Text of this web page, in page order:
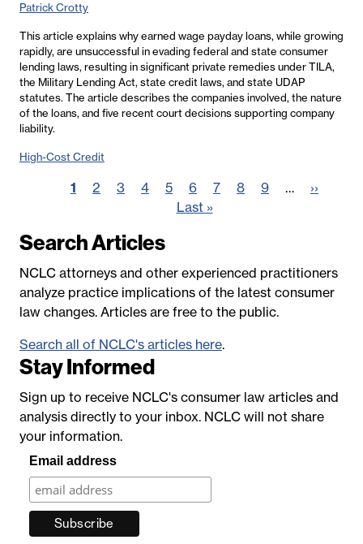
Patrick Crotty
This article explains why earned wage payday loans, while growing
rapidly, are unsuccessful in evading federal and state consumer
lending laws, resulting in significant private remedies under TILA,
the Military Lending Act, state credit laws, and state UDAP
statutes. The article describes the companies involved, the nature
of the loans, and five recent court decisions supporting company
liability.
High-Cost Credit
Pagination
Page
1 Page
2 Page
3 Page
4 Page
5 Page
6 Page
7 Page
8 Page
9 …
Next
››
Last »
Search Articles
NCLC attorneys and other experienced practitioners
analyze practice implications of the latest consumer
law changes. Articles are free to the public.
Search all of NCLC's articles here.
Stay Informed
Sign up to receive NCLC's consumer law articles and
analysis directly to your inbox. NCLC will not share
your information.
Email address